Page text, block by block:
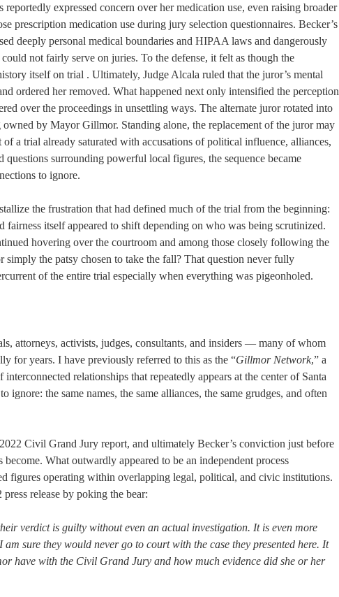
expressed concern over her medication use, even raising broader
prescription medication use during jury selection questionnaires. Becker’s
deeply personal medical boundaries and HIPAA laws and dangerously
not fairly serve on juries. To the defense, it felt as though the
itself on trial . Ultimately, Judge Alcala ruled that the juror’s mental
ordered her removed. What happened next only intensified the perception
over the proceedings in unsettling ways. The alternate juror rotated into
by Mayor Gillmor. Standing alone, the replacement of the juror may
a trial already saturated with accusations of political influence, alliances,
surrounding powerful local figures, the sequence became
to ignore.
the frustration that had defined much of the trial from the beginning:
itself appeared to shift depending on who was being scrutinized.
hovering over the courtroom and among those closely following the
the patsy chosen to take the fall? That question never fully
of the entire trial especially when everything was pigeonholed.
attorneys, activists, judges, consultants, and insiders — many of whom
for years. I have previously referred to this as the “Gillmor Network,” a
relationships that repeatedly appears at the center of Santa
the same names, the same alliances, the same grudges, and often
Civil Grand Jury report, and ultimately Becker’s conviction just before
What outwardly appeared to be an independent process
figures operating within overlapping legal, political, and civic institutions.
release by poking the bear:
verdict is guilty without even an actual investigation. It is even more
sure they would never go to court with the case they presented here. It
have with the Civil Grand Jury and how much evidence did she or her